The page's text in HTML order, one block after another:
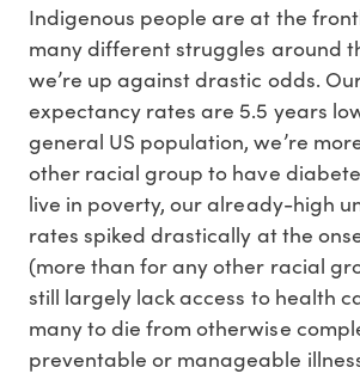
Indigenous people are at the
many different struggles around
we’re up against drastic odds.
expectancy rates are 5.5 years
general US population, we’re
other racial group to have
live in poverty, our already-high
rates spiked drastically at the
(more than for any other racial
still largely lack access to health
many to die from otherwise
preventable or manageable